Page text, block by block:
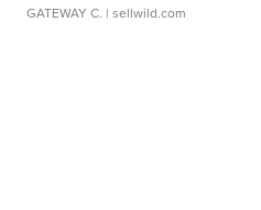
GATEWAY C. | sellwild.com